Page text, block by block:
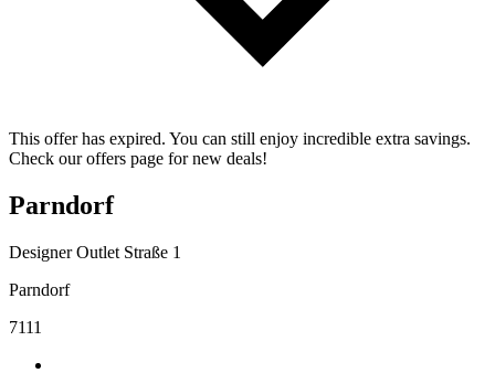
This offer has expired. You can still enjoy incredible extra savings.
Check our offers page for new deals!
Parndorf
Designer Outlet Straße 1
Parndorf
7111